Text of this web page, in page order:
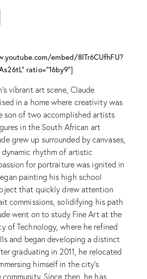
embed/8lTr6CUfhFU?
ratio="16by9"]
vibrant art scene, Claude
in a home where creativity was
son of two accomplished artists
in the South African art
grew up surrounded by canvases,
rhythm of artistic
for portraiture was ignited in
painting his high school
that quickly drew attention
commissions, solidifying his path
went on to study Fine Art at the
of Technology, where he refined
and began developing a distinct
graduating in 2011, he relocated
himself in the city’s
Since then, he has